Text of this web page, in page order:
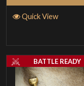
Quick View
BATTLE READY